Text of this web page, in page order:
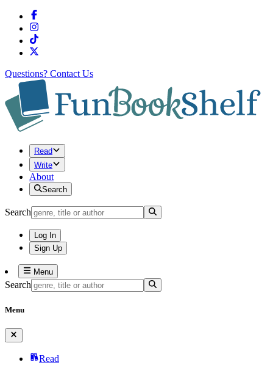
Questions? Contact Us
Read
Write
About
Search
Search
Log In
Sign Up
Menu
Search
Menu
Read